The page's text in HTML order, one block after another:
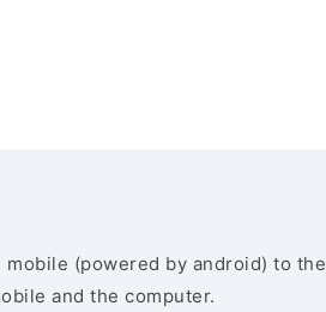
(powered by android) to the
and the computer.